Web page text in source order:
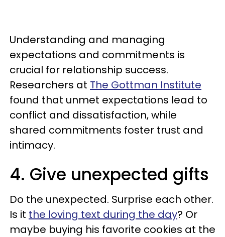
Understanding and managing
expectations and commitments is
crucial for relationship success.
Researchers at The Gottman Institute
found that unmet expectations lead to
conflict and dissatisfaction, while
shared commitments foster trust and
intimacy.
4. Give unexpected gifts
Do the unexpected. Surprise each other.
Is it the loving text during the day? Or
maybe buying his favorite cookies at the